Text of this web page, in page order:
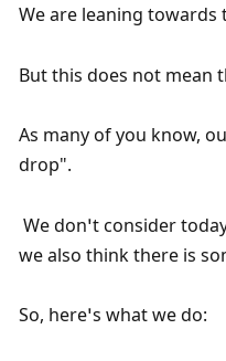
We are leaning towards
But this does not mean
As many of you know,
drop".
We don’t consider today’s move to be a “high.” But
we also think there is
So, here’s what we do: